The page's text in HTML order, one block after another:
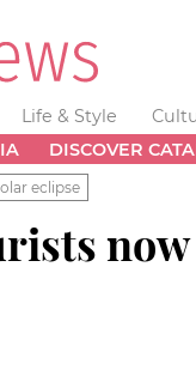
Life & Style
DISCOVER
eclipse